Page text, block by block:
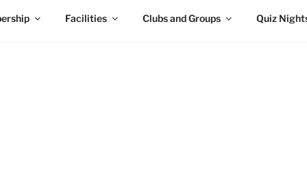
Facilities Clubs and Groups Quiz